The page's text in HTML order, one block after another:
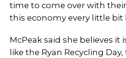
time to come over with
this economy every little bit
McPeak said she believes it
like the Ryan Recycling